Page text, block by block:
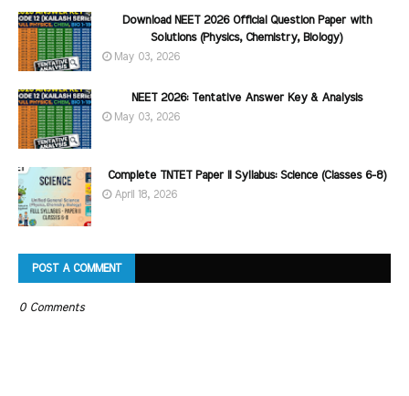
Download NEET 2026 Official Question Paper with
Solutions (Physics, Chemistry, Biology)
May 03, 2026
NEET 2026: Tentative Answer Key & Analysis
May 03, 2026
Complete TNTET Paper II Syllabus: Science (Classes 6-8)
April 18, 2026
POST A COMMENT
0 Comments